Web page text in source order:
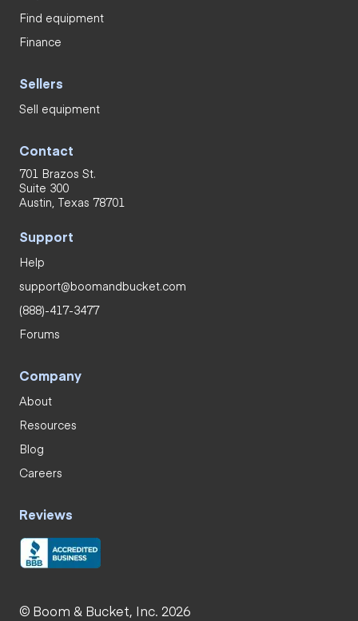
Find equipment
Finance
Sellers
Sell equipment
Contact
701 Brazos St.
Suite 300
Austin, Texas 78701
Support
Help
support@boomandbucket.com
(888)-417-3477
Forums
Company
About
Resources
Blog
Careers
Reviews
© Boom & Bucket, Inc. 2026